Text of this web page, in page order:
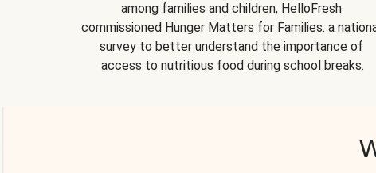
among families and children, HelloFresh
commissioned Hunger Matters for Families: a
survey to better understand the importance of
access to nutritious food during school breaks.